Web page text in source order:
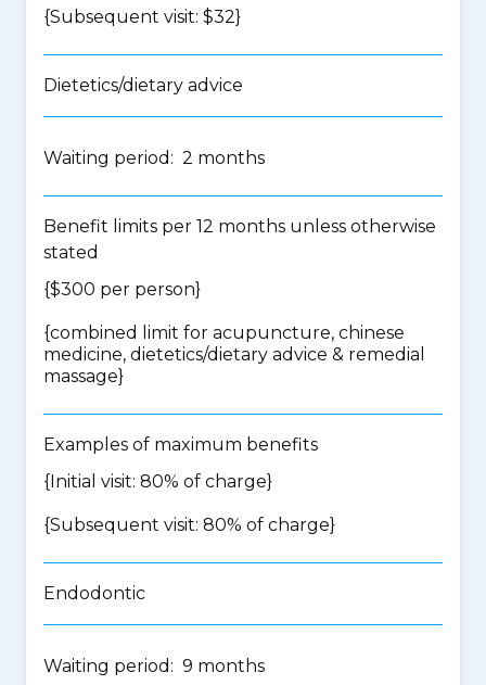
{Subsequent visit: $32}
Dietetics/dietary advice
Waiting period: 2 months
Benefit limits per 12 months unless otherwise
stated
{$300 per person}
{combined limit for acupuncture, chinese
medicine, dietetics/dietary advice & remedial
massage}
Examples of maximum benefits
{Initial visit: 80% of charge}
{Subsequent visit: 80% of charge}
Endodontic
Waiting period: 9 months